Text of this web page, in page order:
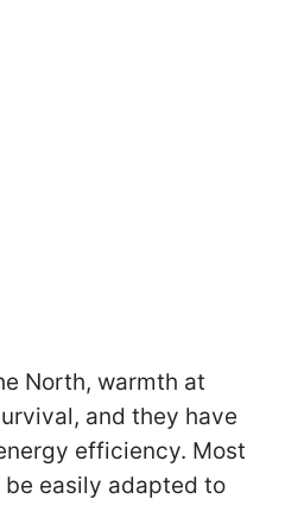
North, warmth at
and they have
efficiency. Most
easily adapted to